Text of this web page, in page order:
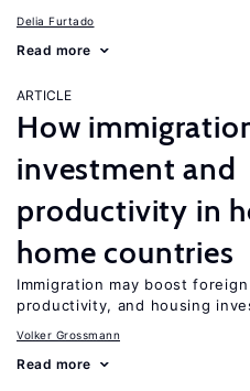
Delia Furtado
Read more
ARTICLE
How
investment and
productivity in
home countries
Immigration may boost
productivity, and housing
Volker Grossmann
Read more